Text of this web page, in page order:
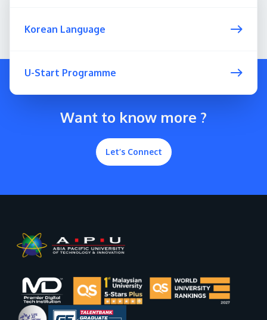
Korean Language
U-Start Programme
Want to know more ?
Let’s Connect